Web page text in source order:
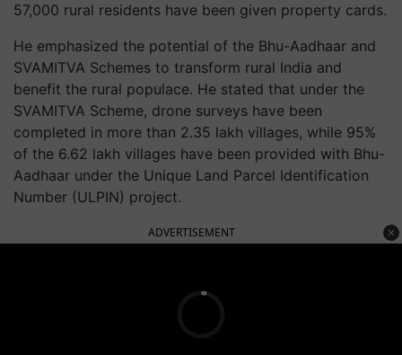
57,000 rural residents have been given property cards.
He emphasized the potential of the Bhu-Aadhaar and
SVAMITVA Schemes to transform rural India and
benefit the rural populace. He stated that under the
SVAMITVA Scheme, drone surveys have been
completed in more than 2.35 lakh villages, while 95%
of the 6.62 lakh villages have been provided with Bhu-
Aadhaar under the Unique Land Parcel Identification
Number (ULPIN) project.
ADVERTISEMENT